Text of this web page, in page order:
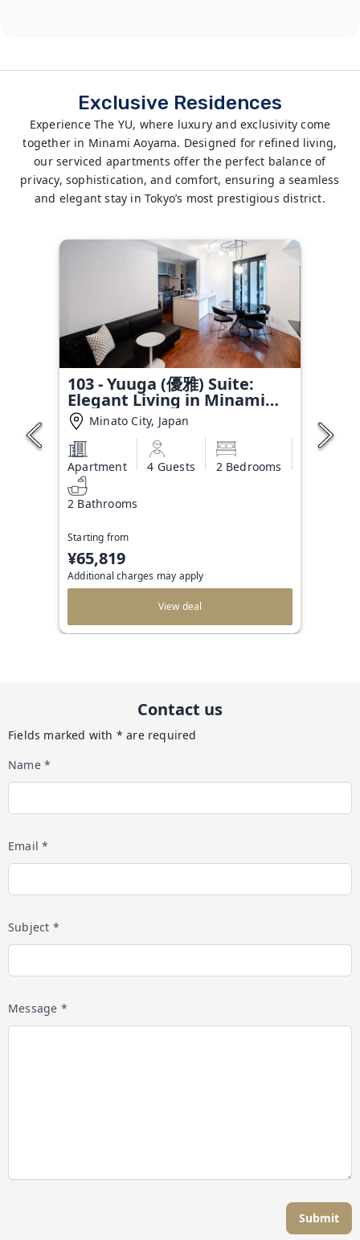
Exclusive Residences
Experience The YU, where luxury and exclusivity come
together in Minami Aoyama. Designed for refined living,
our serviced apartments offer the perfect balance of
privacy, sophistication, and comfort, ensuring a seamless
and elegant stay in Tokyo’s most prestigious district.
103 - Yuuga (優雅) Suite:
Elegant Living in Minami
Aoyama
Minato City, Japan
Apartment 4 Guests 2 Bedrooms
2 Bathrooms
Starting from
¥65,819
Additional charges may apply
View deal
Contact us
Fields marked with * are required
Name *
Email *
Subject *
Message *
Submit